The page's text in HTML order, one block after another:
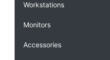
Workstations
Monitors
Accessories